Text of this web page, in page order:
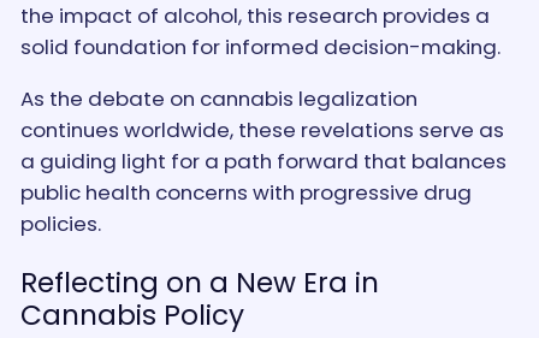
the impact of alcohol, this research provides a
solid foundation for informed decision-making.
As the debate on cannabis legalization
continues worldwide, these revelations serve as
a guiding light for a path forward that balances
public health concerns with progressive drug
policies.
Reflecting on a New Era in
Cannabis Policy